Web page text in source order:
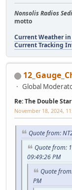
Nonsolis Radios
motto
Current Weather in
Current Tracking
Global
Re: The Double
November 18, 2024,
Quote from:
Quote from:
09:49:26 PM
Quote
PM